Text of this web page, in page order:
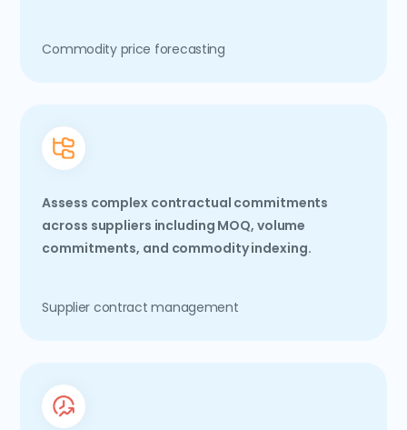
Commodity price forecasting
Assess complex contractual commitments
across suppliers including MOQ, volume
commitments, and commodity indexing.
Supplier contract management